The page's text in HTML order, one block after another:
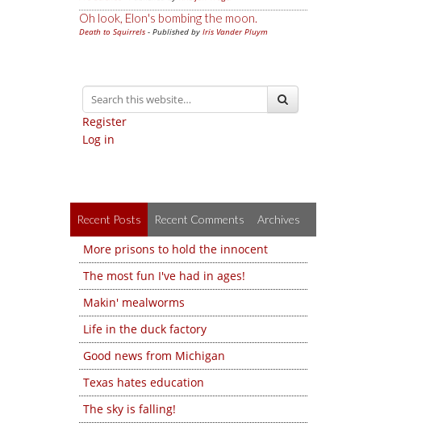
Oh look, Elon's bombing the moon.
Death to Squirrels - Published by Iris Vander Pluym
Register
Log in
Recent Posts Recent Comments Archives
More prisons to hold the innocent
The most fun I've had in ages!
Makin' mealworms
Life in the duck factory
Good news from Michigan
Texas hates education
The sky is falling!